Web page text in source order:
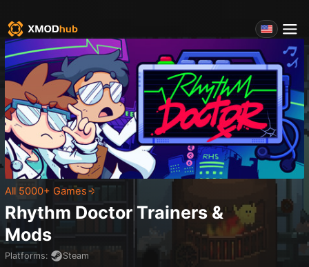
All 5000+ Games
Rhythm Doctor Trainers &
Mods
Platforms:
Steam